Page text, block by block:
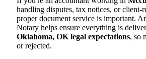
handling disputes, tax notices, or client-
proper document service is important.
Notary helps ensure everything is
Oklahoma, OK legal expectations, so
or rejected.